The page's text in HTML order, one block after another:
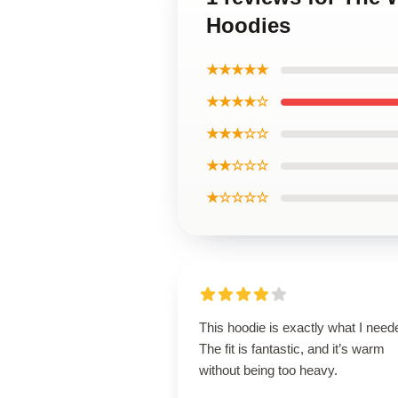
Hoodies
★★★★★
★★★★☆
★★★☆☆
★★☆☆☆
★☆☆☆☆
This hoodie is exactly what I
The fit is fantastic, and it’s warm
without being too heavy.